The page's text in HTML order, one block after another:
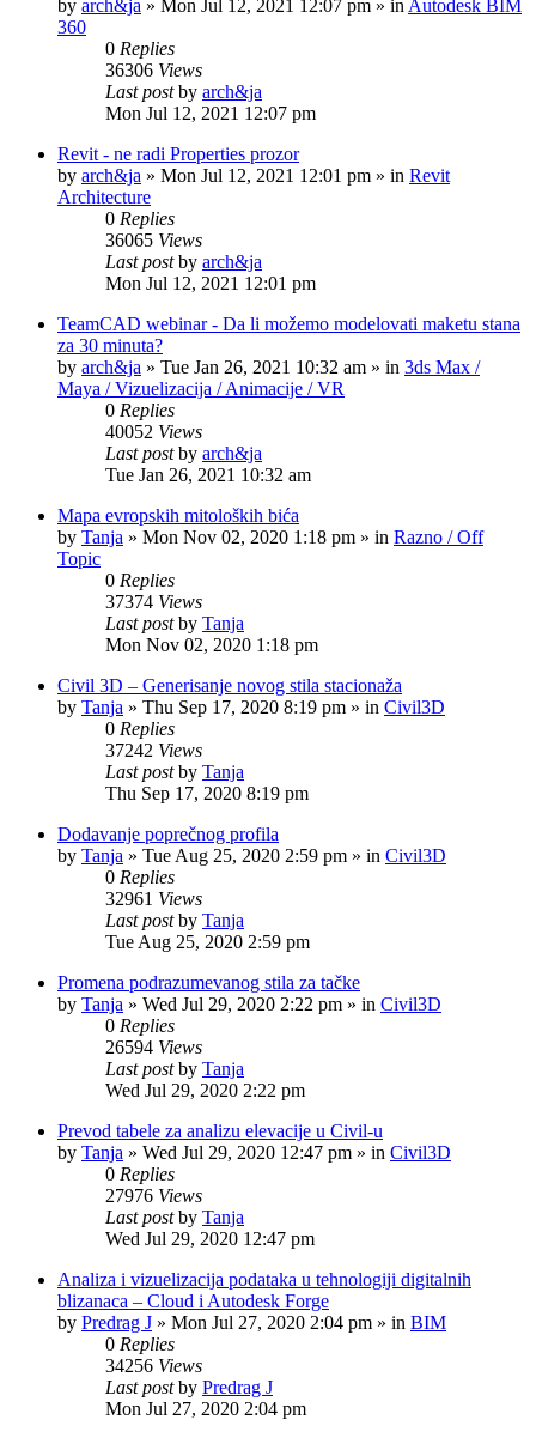
by arch&ja » Mon Jul 12, 2021 12:07 pm » in Autodesk BIM
360
0 Replies
36306 Views
Last postby arch&ja
Mon Jul 12, 2021 12:07 pm
Revit - ne radi Properties prozor
by arch&ja » Mon Jul 12, 2021 12:01 pm » in Revit
Architecture
0 Replies
36065 Views
Last postby arch&ja
Mon Jul 12, 2021 12:01 pm
TeamCAD webinar - Da li možemo modelovati maketu stana
za 30 minuta?
by arch&ja » Tue Jan 26, 2021 10:32 am » in 3ds Max /
Maya / Vizuelizacija / Animacije / VR
0 Replies
40052 Views
Last postby arch&ja
Tue Jan 26, 2021 10:32 am
Mapa evropskih mitoloških bića
by Tanja » Mon Nov 02, 2020 1:18 pm » in Razno / Off
Topic
0 Replies
37374 Views
Last postby Tanja
Mon Nov 02, 2020 1:18 pm
Civil 3D – Generisanje novog stila stacionaža
by Tanja » Thu Sep 17, 2020 8:19 pm » in Civil3D
0 Replies
37242 Views
Last postby Tanja
Thu Sep 17, 2020 8:19 pm
Dodavanje poprečnog profila
by Tanja » Tue Aug 25, 2020 2:59 pm » in Civil3D
0 Replies
32961 Views
Last postby Tanja
Tue Aug 25, 2020 2:59 pm
Promena podrazumevanog stila za tačke
by Tanja » Wed Jul 29, 2020 2:22 pm » in Civil3D
0 Replies
26594 Views
Last postby Tanja
Wed Jul 29, 2020 2:22 pm
Prevod tabele za analizu elevacije u Civil-u
by Tanja » Wed Jul 29, 2020 12:47 pm » in Civil3D
0 Replies
27976 Views
Last postby Tanja
Wed Jul 29, 2020 12:47 pm
Analiza i vizuelizacija podataka u tehnologiji digitalnih
blizanaca – Cloud i Autodesk Forge
by Predrag J » Mon Jul 27, 2020 2:04 pm » in BIM
0 Replies
34256 Views
Last postby Predrag J
Mon Jul 27, 2020 2:04 pm